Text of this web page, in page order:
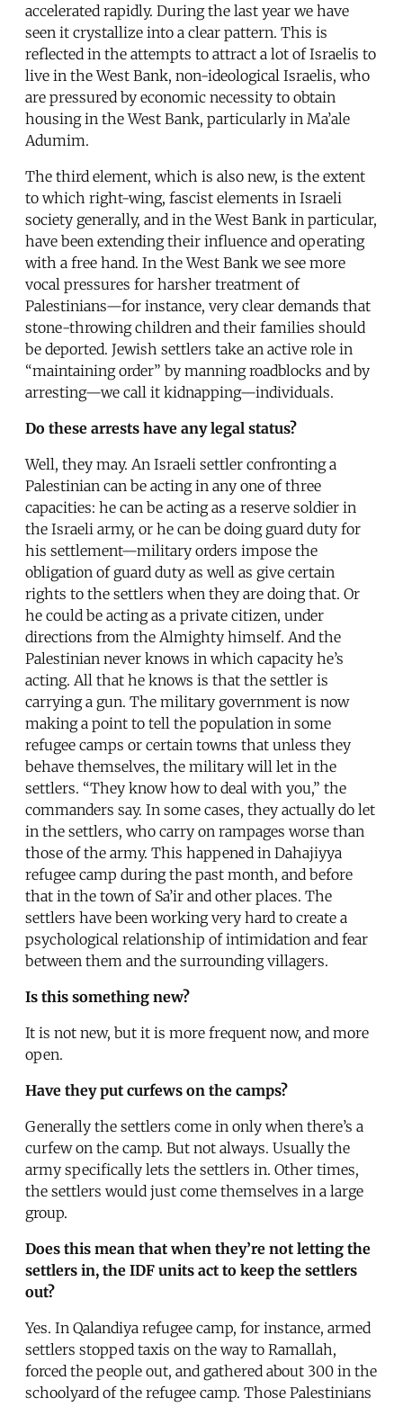
accelerated rapidly. During the last year we have
seen it crystallize into a clear pattern. This is
reflected in the attempts to attract a lot of Israelis to
live in the West Bank, non-ideological Israelis, who
are pressured by economic necessity to obtain
housing in the West Bank, particularly in Ma’ale
Adumim.
The third element, which is also new, is the extent
to which right-wing, fascist elements in Israeli
society generally, and in the West Bank in particular,
have been extending their influence and operating
with a free hand. In the West Bank we see more
vocal pressures for harsher treatment of
Palestinians—for instance, very clear demands that
stone-throwing children and their families should
be deported. Jewish settlers take an active role in
“maintaining order” by manning roadblocks and by
arresting—we call it kidnapping—individuals.
Do these arrests have any legal status?
Well, they may. An Israeli settler confronting a
Palestinian can be acting in any one of three
capacities: he can be acting as a reserve soldier in
the Israeli army, or he can be doing guard duty for
his settlement—military orders impose the
obligation of guard duty as well as give certain
rights to the settlers when they are doing that. Or
he could be acting as a private citizen, under
directions from the Almighty himself. And the
Palestinian never knows in which capacity he’s
acting. All that he knows is that the settler is
carrying a gun. The military government is now
making a point to tell the population in some
refugee camps or certain towns that unless they
behave themselves, the military will let in the
settlers. “They know how to deal with you,” the
commanders say. In some cases, they actually do let
in the settlers, who carry on rampages worse than
those of the army. This happened in Dahajiyya
refugee camp during the past month, and before
that in the town of Sa’ir and other places. The
settlers have been working very hard to create a
psychological relationship of intimidation and fear
between them and the surrounding villagers.
Is this something new?
It is not new, but it is more frequent now, and more
open.
Have they put curfews on the camps?
Generally the settlers come in only when there’s a
curfew on the camp. But not always. Usually the
army specifically lets the settlers in. Other times,
the settlers would just come themselves in a large
group.
Does this mean that when they’re not letting the
settlers in, the IDF units act to keep the settlers
out?
Yes. In Qalandiya refugee camp, for instance, armed
settlers stopped taxis on the way to Ramallah,
forced the people out, and gathered about 300 in the
schoolyard of the refugee camp. Those Palestinians